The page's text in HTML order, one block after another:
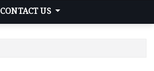
CONTACT US